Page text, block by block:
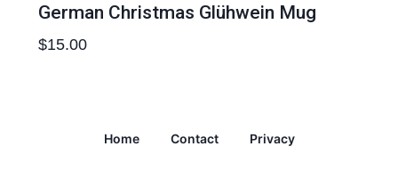
German Christmas Glühwein Mug
$15.00
Home Contact Privacy